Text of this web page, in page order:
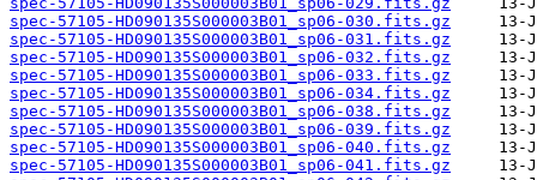
spec-57105-HD090135S000003B01_sp06-030.fits.gz
spec-57105-HD090135S000003B01_sp06-031.fits.gz
spec-57105-HD090135S000003B01_sp06-032.fits.gz
spec-57105-HD090135S000003B01_sp06-033.fits.gz
spec-57105-HD090135S000003B01_sp06-034.fits.gz
spec-57105-HD090135S000003B01_sp06-038.fits.gz
spec-57105-HD090135S000003B01_sp06-039.fits.gz
spec-57105-HD090135S000003B01_sp06-040.fits.gz
spec-57105-HD090135S000003B01_sp06-041.fits.gz